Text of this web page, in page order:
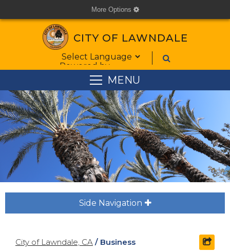
More Options cog
CITY OF LAWNDALE
Form Field 1
Powered by
MENU
Side Navigation plus
City of Lawndale, CA / Business